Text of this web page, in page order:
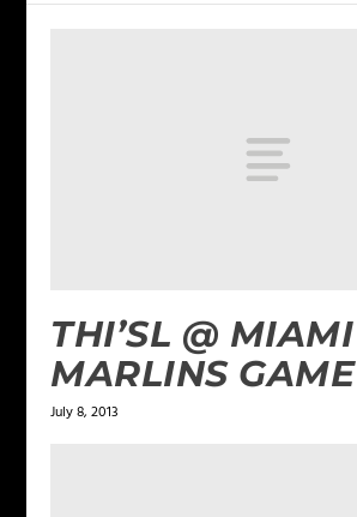
THI’SL @ MIAMI
MARLINS GAME
July 8, 2013